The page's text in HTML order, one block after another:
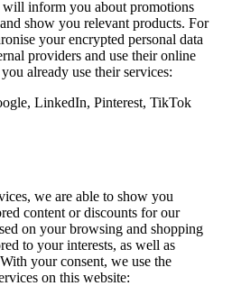
inform you about promotions
show you relevant products. For
your encrypted personal data
providers and use their online
already use their services:
LinkedIn, Pinterest, TikTok
we are able to show you
content or discounts for our
on your browsing and shopping
to your interests, as well as
your consent, we use the
on this website: